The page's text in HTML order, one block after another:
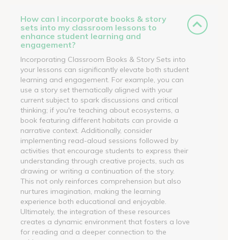
How can I incorporate books & story
sets into my classroom lessons to
enhance student learning and
engagement?
Incorporating Classroom Books & Story Sets into
your lessons can significantly elevate both student
learning and engagement. For example, you can
use a story set thematically aligned with your
current subject to spark discussions and critical
thinking; if you're teaching about ecosystems, a
book featuring different habitats can provide a
narrative context. Additionally, consider
implementing read-aloud sessions followed by
activities that encourage students to express their
understanding through creative projects, such as
drawing or writing a continuation of the story.
This not only reinforces comprehension but also
nurtures imagination, making the learning
experience both educational and enjoyable.
Ultimately, the integration of these resources
creates a dynamic environment that fosters a love
for reading and a deeper connection to the